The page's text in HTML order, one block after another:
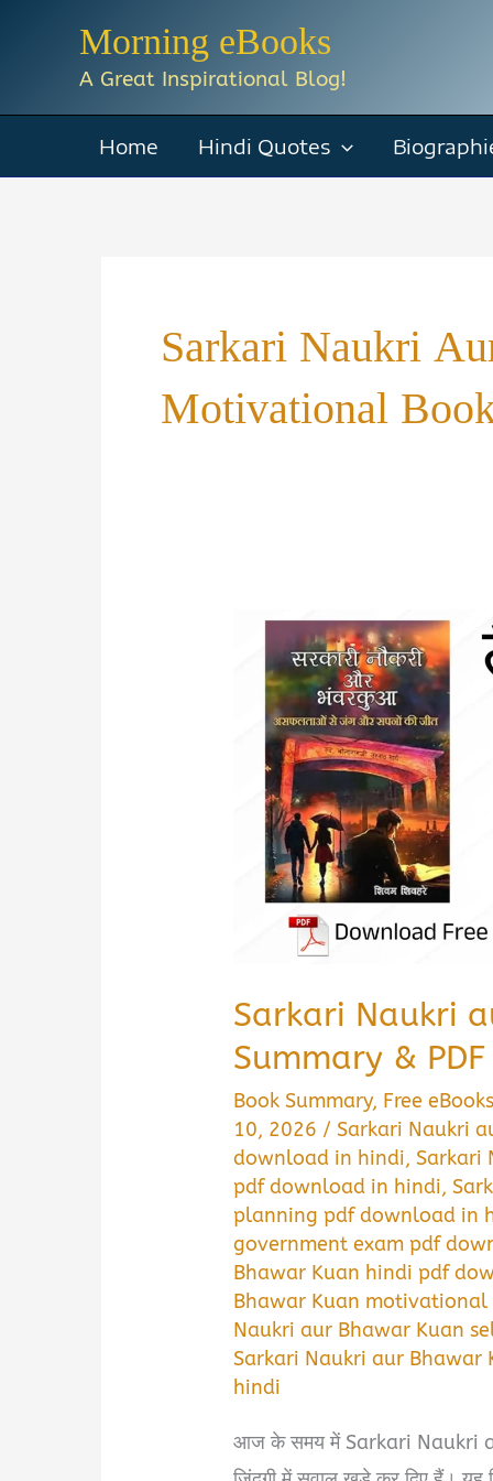
Morning eBooks
A Great Inspirational Blog!
Home Hindi Quotes
Sarkari Naukri
Motivational
Sarkari Naukri
Summary &
Book Summary, Free eBooks
10, 2026 /Sarkari Naukri
download in hindi,Sarkari
pdf download in hindi,
planning pdf download in
government exam pdf
Bhawar Kuan hindi pdf
Bhawar Kuan
Naukri aur Bhawar Kuan
Sarkari Naukri aur
hindi
आज के समय में Sarkari Naukri